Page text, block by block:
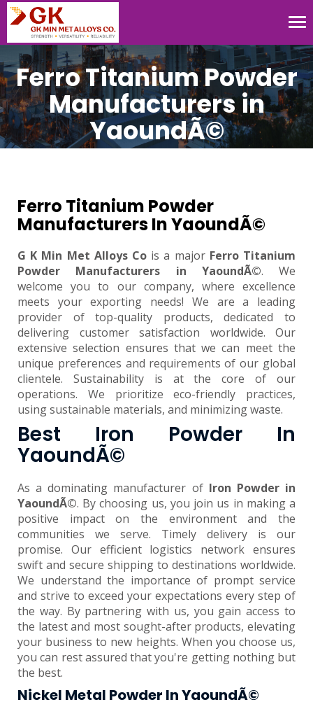
Ferro Titanium Powder
Manufacturers in
YaoundÃ©
Ferro Titanium Powder
Manufacturers In YaoundÃ©
G K Min Met Alloys Co is a major Ferro Titanium
Powder Manufacturers in YaoundÃ©. We
welcome you to our company, where excellence
meets your exporting needs! We are a leading
provider of top-quality products, dedicated to
delivering customer satisfaction worldwide. Our
extensive selection ensures that we can meet the
unique preferences and requirements of our global
clientele. Sustainability is at the core of our
operations. We prioritize eco-friendly practices,
using sustainable materials, and minimizing waste.
Best Iron Powder In
YaoundÃ©
As a dominating manufacturer ofIron Powder in
YaoundÃ©. By choosing us, you join us in making a
positive impact on the environment and the
communities we serve. Timely delivery is our
promise. Our efficient logistics network ensures
swift and secure shipping to destinations worldwide.
We understand the importance of prompt service
and strive to exceed your expectations every step of
the way. By partnering with us, you gain access to
the latest and most sought-after products, elevating
your business to new heights. When you choose us,
you can rest assured that you're getting nothing but
the best.
Nickel Metal Powder In YaoundÃ©